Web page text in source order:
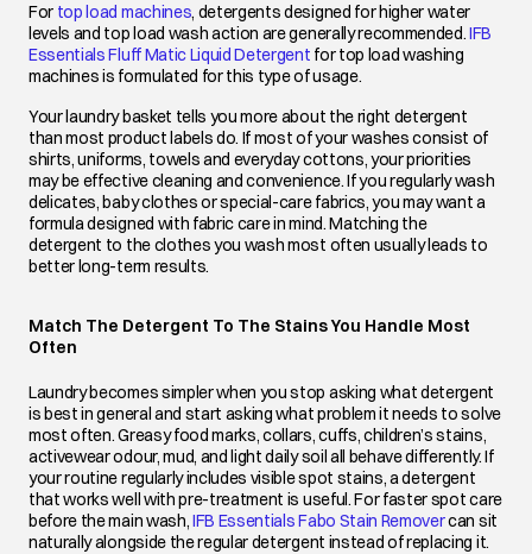
For top load machinesopens in a new tab
, detergents designed for higher water
levels and top load wash action are generally recommended.IFB
Essentials Fluff Matic Liquid Detergent opens in a new tab
for top load washing
machines is formulated for this type of usage.
Your laundry basket tells you more about the right detergent
than most product labels do. If most of your washes consist of
shirts, uniforms, towels and everyday cottons, your priorities
may be effective cleaning and convenience. If you regularly wash
delicates, baby clothes or special-care fabrics, you may want a
formula designed with fabric care in mind. Matching the
detergent to the clothes you wash most often usually leads to
better long-term results.
Match The Detergent To The Stains You Handle Most
Often
Laundry becomes simpler when you stop asking what detergent
is best in general and start asking what problem it needs to solve
most often. Greasy food marks, collars, cuffs, children’s stains,
activewear odour, mud, and light daily soil all behave differently. If
your routine regularly includes visible spot stains, a detergent
that works well with pre-treatment is useful. For faster spot care
before the main wash,IFB Essentials Fabo Stain Removeropens in a
can sit
naturally alongside the regular detergent instead of replacing it.